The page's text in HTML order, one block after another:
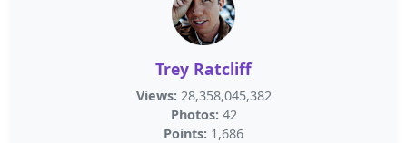
Trey Ratcliff
Views: 28,358,045,382
Photos: 42
Points: 1,686